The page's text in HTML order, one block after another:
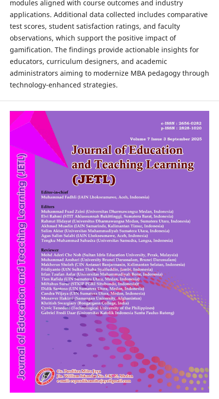
modules aligned with course outcomes and industry
applications. Additional data collected includes comparative
test scores, student satisfaction ratings, and faculty
observations, which support the positive impact of
gamification. The findings provide actionable insights for
educators, curriculum designers, and academic
administrators aiming to modernize MBA pedagogy through
technology-enhanced strategies.